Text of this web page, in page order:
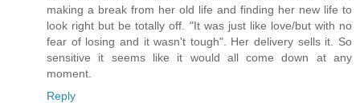
making a break from her old life and finding her new life to
look right but be totally off. "It was just like love/but with no
fear of losing and it wasn't tough". Her delivery sells it. So
sensitive it seems like it would all come down at any
moment.
Reply